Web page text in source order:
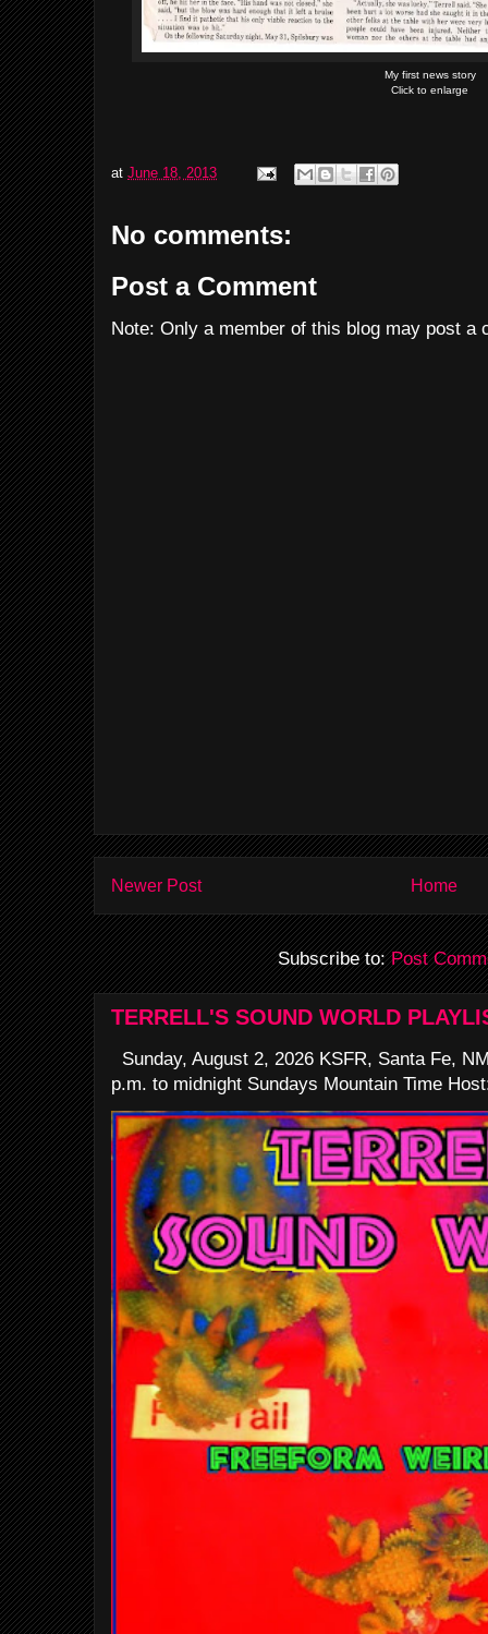
My first news story
Click to enlarge
at June 18, 2013
No comments:
Post a Comment
Note: Only a member of this blog may post a
Newer Post Home
Subscribe to:Post
TERRELL'S SOUND WORLD
Sunday, August 2, 2026 KSFR, Santa Fe,
p.m. to midnight Sundays Mountain Time